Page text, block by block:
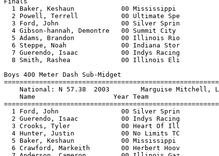
c           00 Indys Racing             28.45   NWI 
  8 Smith, Rashea             00 Illinois Eli             28.87   NWI 
 
Boys 400 Meter Dash Sub-Midget
===================================================================
    National: N 57.38  2003        Marguise Mitchell, Largo, FL                
    Name                    Year Team                    Finals  H#
===================================================================
  1 Ford, John                00 Silver Sprin           1:06.21   3 
  2 Guerendo, Isaac           00 Indys Racing           1:06.67   3 
  3 Crooks, Tyler             00 Heart Of Ill           1:08.09   2 
  4 Hunter, Justin            00 No Limits TC           1:08.48   3 
  5 Baker, Keshaun            00 Mississippi            1:08.50   1 
  6 Crawford, Markeith        00 Herbert Hoov           1:08.55   3 
  7 Anderson, Cameron         00 Illinois Gaz           1:10.94   2 
  8 Boatright, Jordan         00 Aurora Flyer           1:11.58   3 
  9 Harris, Caleb             00 Aurora Flyer           1:11.58   2 
 10 Wallace, Marc             00 Aurora Flyer           1:11.59   2 
 11 Steppe, Noah              00 Indiana Stor           1:11.69   3 
 12 Riley, Camryn             00 Illinois Gaz           1:12.29   2 
 13 Carter, Eric              00 Illinois Eli           1:12.85   2 
 14 Morrow, Stephen           00 Illinois Gaz           1:13.49   2 
 15 Goedel, Blair             00 Unattached             1:15.37   2 
 16 Hunt, Anthony             00 Track Lightn           1:17.31   3 
 17 Harlan, Dylan             00 Dashers Trac           1:18.85   1 
 18 Davis, Troyjr             00 Aurora Sundo           1:19.43   1 
 -- Brumfieldjr, Seth         00 Unattached                 DNS   3 
 -- Tittle, Lesrion           00 Track Lightn               DNS   1 
 
Boys 800 Meter Run Sub-Midget
================================================================
    National: N 2:16.92  2002        Sadiki White, E Brunswick, NJ             
    Name                    Year Team                    Finals 
================================================================
  1 Sommer, Konner            00 Mississippi            2:29.58  
  2 Crawford, Markeith        00 Herbert Hoov           2:36.19  
  3 Boatright, Jordan         00 Aurora Flyer           2:38.12  
  4 Wilson, Antwine           00 Indys Racing           2:38.73  
  5 Harris, Caleb             00 Aurora Flyer           2:41.01  
  6 Crooks, Tyler             00 Heart Of Ill           2:41.75  
  7 Morrow, Stephen           00 Illinois Gaz           2:46.92  
 
Boys 1500 Meter Run Sub-Midget
================================================================
    National: N 4:43.30  2004        Mark Blackmon, Rock Hill, SC              
    Name                    Year Team                    Finals 
================================================================
  1 Hudak, Dustin             00 Indiana Cal            4:55.26  
  2 Sommer, Konner            00 Mississippi            5:04.07  
  3 Wilson, Antwine           00 Indys Racing           5:37.28  
 -- Budnowski, Paul           00 Silver Sprin               DNS  
 -- Sharp, Justin             00 Heart Of Ill               DNS  
 
Boys 3000 Meter Run Sub-Midget
================================================================
    National: N 9:55.22  2003        Ramses Dukes, Detroit, Mi                 
    Name                    Year Team                    Finals 
================================================================
  1 Hudak, Dustin             00 Indiana Cal           10:49.35  
  2 Sommer, Konner            00 Mississippi           11:31.83  
 -- Sharp, Justin             00 Heart Of Ill               DNS  
 
Boys 80 Meter Hurdles Sub-Midget
=====================================================================
 30" HURDLES (8)
    National: N 12.48  2002        Phillip Gains, San Antonio, TX              
    Name                    Year Team                    Finals  Wind
=====================================================================
  1 Collins, Alex             00 Blues Tc Of              16.56   NWI 
  2 Goedel, Blair             00 Unattached               18.11   NWI 
  3 Jelks, Shandon            00 Decatur Domi             18.16   NWI 
 
Boys High Jump Sub-Midget
==========================================================================
 PAD 1
    National: N  5-01  2004        Stanley Broaden, Wilmington, NC             
    Name                    Year Team                    Finals           
==========================================================================
  1 Jelks, Shandon            00 Decatur Domi           3-11.00      1.19m 
  2 Powell, Terrell           00 Ultimate Spe           3-09.00      1.14m 
  3 Williams, Devaughn        00 East St Loui          J3-09.00      1.14m 
  4 Richie, Dmarco            00 Ultimate Spe          J3-09.00      1.14m 
 
Boys Long Jump Sub-Midget
===============================================================================
 PIT 2
    National: N 18-01  1997        Derrick McPhearson, Columbia, MD            
    Name                    Year Team                    Finals  Wind          
===============================================================================
  1 Guerendo, Isaac           00 Indys Racing          14-00.25   NWI     4.27m 
  2 Williams, Devaughn        00 East St Loui          13-03.25   NWI     4.04m 
  3 Jones, William            00 Univ Of Chic          12-10.25   NWI     3.91m 
  4 Wallace, Marc             00 Aurora Flyer          12-07.25   NWI     3.84m 
  5 Crooks, Tyler             00 Heart Of Ill          12-06.00   NWI     3.81m 
  6 Spires, Sheldon           00 Blues Tc Of           12-03.75   NWI     3.75m 
  7 Adams, Brandon            00 Illinois Rio          12-03.50   NWI     3.74m 
  8 Anderson, Cameron         00 Illinois Gaz          11-11.75   NWI     3.65m 
  9 Hall, Carron              00 Blues Tc Of           11-11.00   NWI     3.63m 
 10 Riley, Camryn             00 Illinois Gaz          11-08.75   NWI     3.57m 
 11 Goedel, Blair             00 Unattached            11-06.75   NWI     3.52m 
 12 Harris, Caleb             00 Aurora Flyer          11-03.00   NWI     3.42m 
 13 Scott, Avonte             00 Aurora Flyer           7-04.00   NWI     2.23m 
 
Boys Shot Put Sub-Midget
==========================================================================
 6 LBS SHOT PUT
 RING 2
    National: N 48-01  2004        Jon Allen, College Station, TX              
    Name                    Year Team                    Finals           
==========================================================================
  1 Browniii, Verdis          00 Univ Of Chic          34-06.00     10.51m 
  2 Fraze, Noah               00 Unattached            31-03.00      9.52m 
  3 Pierson, Nicholas         00 Illinois Jet          30-10.00      9.39m 
  4 Richie, Dmarco            00 Ultimate Spe          28-01.00      8.55m 
  5 Askew, Makel              00 Paducah TC            25-01.00      7.64m 
  6 Smith, Rashea             00 Illinois Eli          23-09.00